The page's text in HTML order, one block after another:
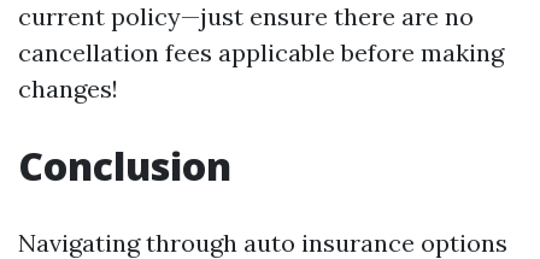
current policy—just ensure there are no
cancellation fees applicable before making
changes!
Conclusion
Navigating through auto insurance options